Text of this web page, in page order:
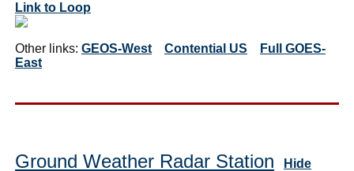
Link to Loop
Other links: GEOS-West Contential US
Full GOES-
East
Ground Weather Radar Station Hide